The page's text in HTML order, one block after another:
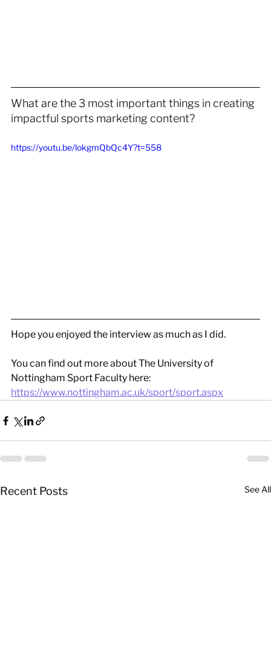
What are the 3 most important things in creating
impactful sports marketing content?
https://youtu.be/lokgmQbQc4Y?t=558
Hope you enjoyed the interview as much as I did.
You can find out more about The University of
Nottingham Sport Faculty here:
https://www.nottingham.ac.uk/sport/sport.aspx
Recent Posts See All